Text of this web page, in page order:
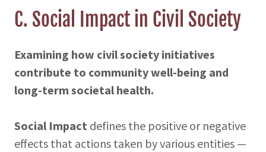
C. Social Impact in Civil Society
Examining how civil society initiatives
contribute to community well-being and
long-term societal health.
Social Impact defines the positive or negative
effects that actions taken by various entities —